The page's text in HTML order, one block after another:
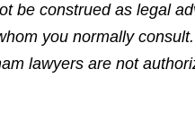
be construed as legal
you normally
lawyers are not